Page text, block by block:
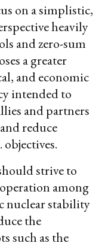
on a simplistic,
heavily
and zero-sum
a greater
and economic
intended to
and partners
reduce
objectives.
strive to
among
nuclear stability
the
such as the